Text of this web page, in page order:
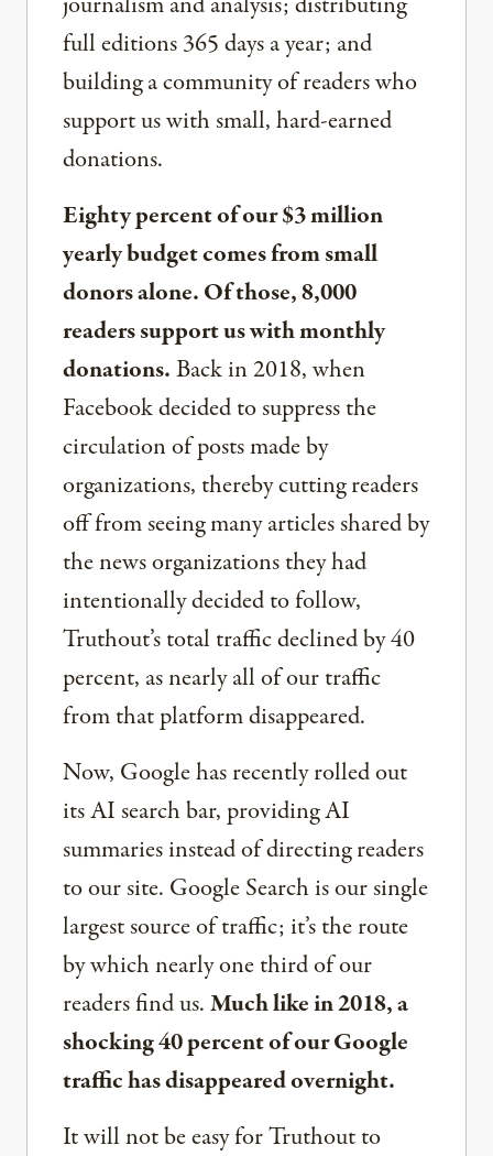
full editions 365 days a year; and
building a community of readers who
support us with small, hard-earned
donations.
Eighty percent of our $3 million
yearly budget comes from small
donors alone. Of those, 8,000
readers support us with monthly
donations.Back in 2018, when
Facebook decided to suppress the
circulation of posts made by
organizations, thereby cutting readers
off from seeing many articles shared by
the news organizations they had
intentionally decided to follow,
Truthout’s total traffic declined by 40
percent, as nearly all of our traffic
from that platform disappeared.
Now, Google has recently rolled out
its AI search bar, providing AI
summaries instead of directing readers
to our site. Google Search is our single
largest source of traffic; it’s the route
by which nearly one third of our
readers find us.Much like in 2018, a
shocking 40 percent of our Google
traffic has disappeared overnight.
It will not be easy for Truthout to